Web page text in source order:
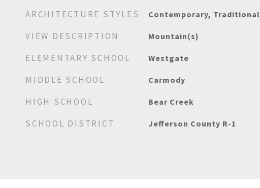
ARCHITECTURE STYLES Contemporary, Traditional
VIEW DESCRIPTION Mountain(s)
ELEMENTARY SCHOOL Westgate
MIDDLE SCHOOL Carmody
HIGH SCHOOL Bear Creek
SCHOOL DISTRICT Jefferson County R-1